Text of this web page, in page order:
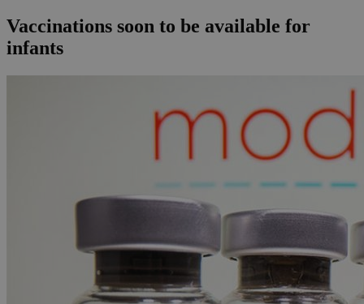
Vaccinations soon to be available for
infants